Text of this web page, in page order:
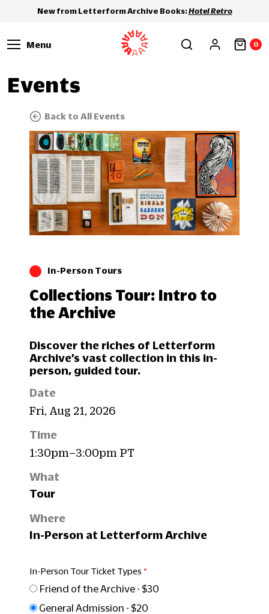
New from Letterform Archive Books:Hotel Retro
Menu 0
Events
Back to All Events
In-Person Tours
Collections Tour: Intro to
the Archive
Discover the riches of Letterform
Archive’s vast collection in this in-
person, guided tour.
Date
Fri, Aug 21, 2026
Time
1:30pm–3:00pm PT
What
Tour
Where
In-Person at Letterform Archive
In-Person Tour Ticket Types
Friend of the Archive - $30
General Admission - $20